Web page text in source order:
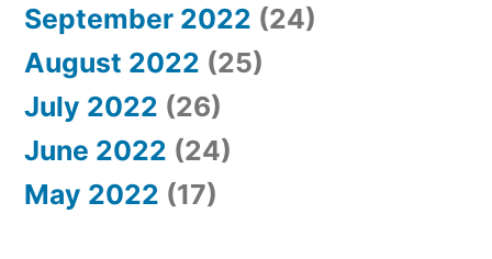
September 2022 (24)
August 2022 (25)
July 2022 (26)
June 2022 (24)
May 2022 (17)